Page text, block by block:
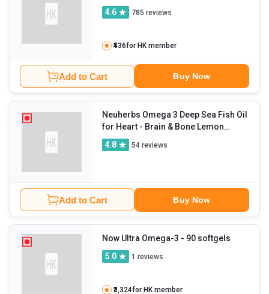
DHA
- 60 capsules
4.6 785 reviews
₹436for HK member
Add to Cart Buy Now
Neuherbs Omega 3 Deep Sea Fish Oil
for Heart - Brain & Bone Lemon
Flavour
4.8 54 reviews
Add to Cart Buy Now
Now Ultra Omega-3
- 90 softgels
5.0
1 reviews
₹3,324for HK member